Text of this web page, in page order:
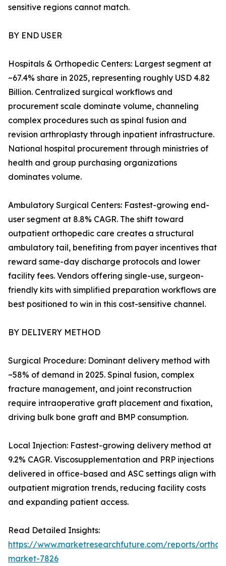
sensitive regions cannot match.
BY END USER
Hospitals & Orthopedic Centers: Largest segment at
~67.4% share in 2025, representing roughly USD 4.82
Billion. Centralized surgical workflows and
procurement scale dominate volume, channeling
complex procedures such as spinal fusion and
revision arthroplasty through inpatient infrastructure.
National hospital procurement through ministries of
health and group purchasing organizations
dominates volume.
Ambulatory Surgical Centers: Fastest-growing end-
user segment at 8.8% CAGR. The shift toward
outpatient orthopedic care creates a structural
ambulatory tail, benefiting from payer incentives that
reward same-day discharge protocols and lower
facility fees. Vendors offering single-use, surgeon-
friendly kits with simplified preparation workflows are
best positioned to win in this cost-sensitive channel.
BY DELIVERY METHOD
Surgical Procedure: Dominant delivery method with
~58% of demand in 2025. Spinal fusion, complex
fracture management, and joint reconstruction
require intraoperative graft placement and fixation,
driving bulk bone graft and BMP consumption.
Local Injection: Fastest-growing delivery method at
9.2% CAGR. Viscosupplementation and PRP injections
delivered in office-based and ASC settings align with
outpatient migration trends, reducing facility costs
and expanding patient access.
Read Detailed Insights:
https://www.marketresearchfuture.com/reports/
market-7826